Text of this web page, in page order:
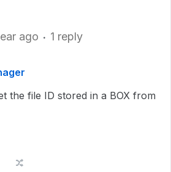
ago 1 reply
the file ID stored in a BOX from